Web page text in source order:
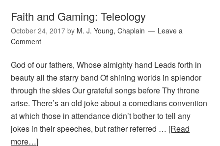
Faith and Gaming: Teleology
October 24, 2017 by M. J. Young, Chaplain
Leave a
Comment
God of our fathers, Whose almighty hand Leads forth in
beauty all the starry band Of shining worlds in splendor
through the skies Our grateful songs before Thy throne
arise. There’s an old joke about a comedians convention
at which those in attendance didn’t bother to tell any
jokes in their speeches, but rather referred … [Read
more…]